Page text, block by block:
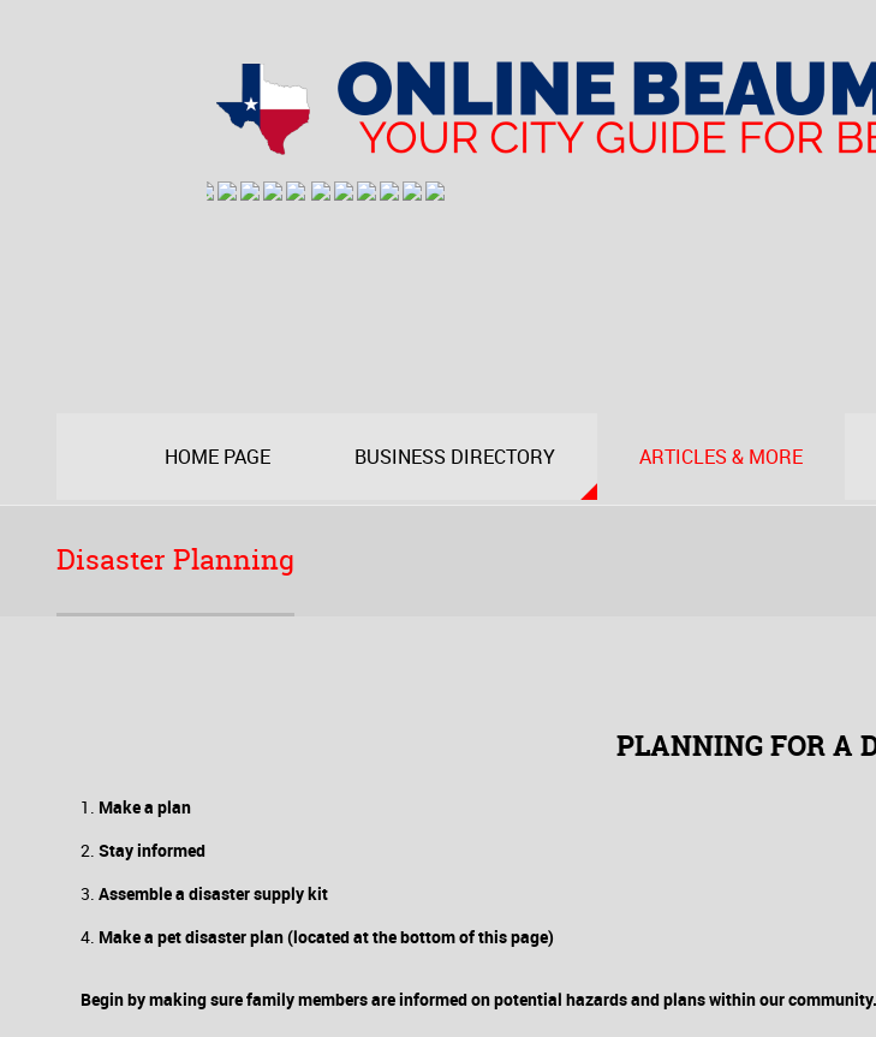
HOME PAGE BUSINESS DIRECTORY ARTICLES & MORE
Disaster Planning
PLANNING FOR A
Make a plan
Stay informed
Assemble a disaster supply kit
Make a pet disaster plan (located at the bottom of this page)
Begin by making sure family members are informed on potential hazards and plans within our